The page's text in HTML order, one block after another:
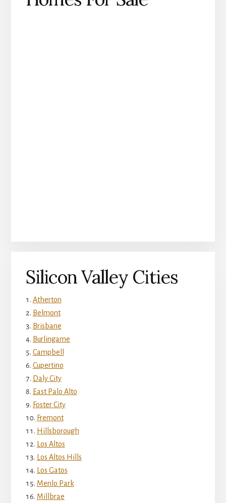
Silicon Valley Cities
Atherton
Belmont
Brisbane
Burlingame
Campbell
Cupertino
Daly City
East Palo Alto
Foster City
Fremont
Hillsborough
Los Altos
Los Altos Hills
Los Gatos
Menlo Park
Millbrae